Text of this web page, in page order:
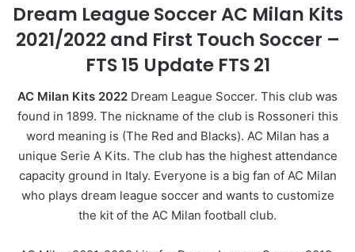
Dream League Soccer AC Milan Kits
2021/2022 and First Touch Soccer –
FTS 15 Update FTS 21
AC Milan Kits 2022 Dream League Soccer. This club was
found in 1899. The nickname of the club is Rossoneri this
word meaning is (The Red and Blacks). AC Milan has a
unique Serie A Kits. The club has the highest attendance
capacity ground in Italy. Everyone is a big fan of AC Milan
who plays dream league soccer and wants to customize
the kit of the AC Milan football club.